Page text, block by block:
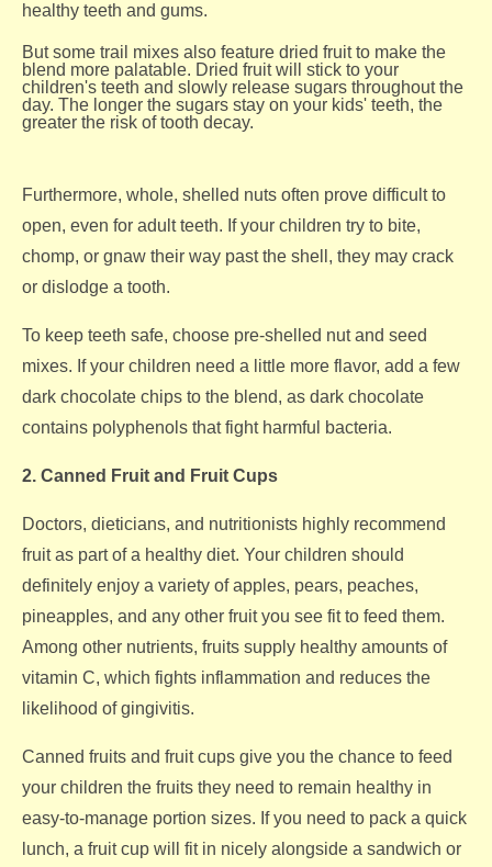
healthy teeth and gums.
But some trail mixes also feature dried fruit to make the
blend more palatable. Dried fruit will stick to your
children's teeth and slowly release sugars throughout the
day. The longer the sugars stay on your kids' teeth, the
greater the risk of tooth decay.
Furthermore, whole, shelled nuts often prove difficult to
open, even for adult teeth. If your children try to bite,
chomp, or gnaw their way past the shell, they may crack
or dislodge a tooth.
To keep teeth safe, choose pre-shelled nut and seed
mixes. If your children need a little more flavor, add a few
dark chocolate chips to the blend, as dark chocolate
contains polyphenols that fight harmful bacteria.
2. Canned Fruit and Fruit Cups
Doctors, dieticians, and nutritionists highly recommend
fruit as part of a healthy diet. Your children should
definitely enjoy a variety of apples, pears, peaches,
pineapples, and any other fruit you see fit to feed them.
Among other nutrients, fruits supply healthy amounts of
vitamin C, which fights inflammation and reduces the
likelihood of gingivitis.
Canned fruits and fruit cups give you the chance to feed
your children the fruits they need to remain healthy in
easy-to-manage portion sizes. If you need to pack a quick
lunch, a fruit cup will fit in nicely alongside a sandwich or